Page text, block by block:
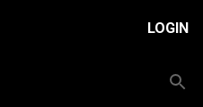
LOGIN